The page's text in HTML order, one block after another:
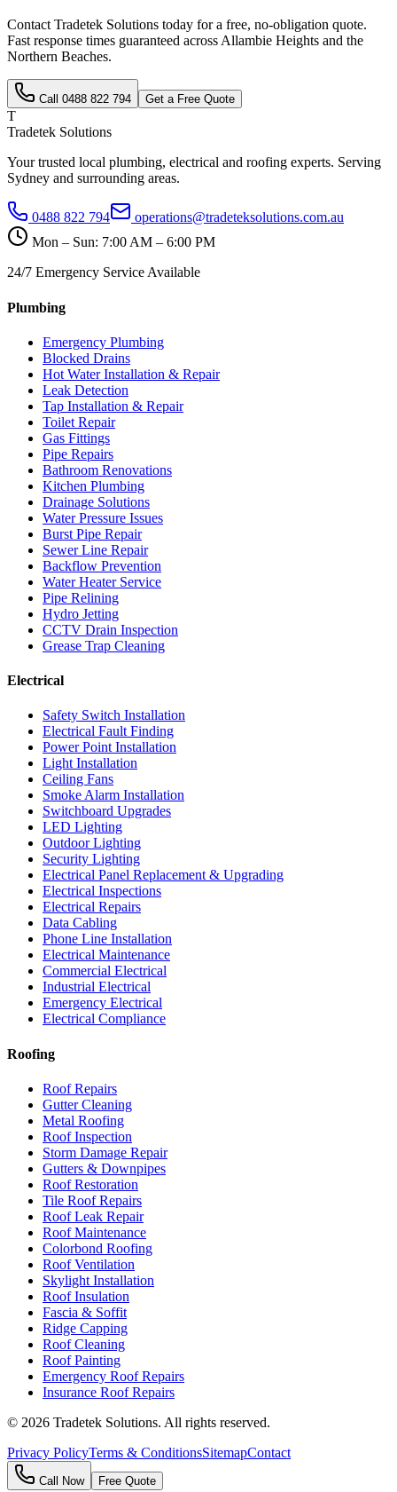
Contact Tradetek Solutions today for a free, no-obligation quote.
Fast response times guaranteed across Allambie Heights and the
Northern Beaches.
Call 0488 822 794 Get a Free Quote
T
Tradetek Solutions
Your trusted local plumbing, electrical and roofing experts. Serving
Sydney and surrounding areas.
0488 822 794
operations@tradeteksolutions.com.au
Mon – Sun: 7:00 AM – 6:00 PM
24/7 Emergency Service Available
Plumbing
Emergency Plumbing
Blocked Drains
Hot Water Installation & Repair
Leak Detection
Tap Installation & Repair
Toilet Repair
Gas Fittings
Pipe Repairs
Bathroom Renovations
Kitchen Plumbing
Drainage Solutions
Water Pressure Issues
Burst Pipe Repair
Sewer Line Repair
Backflow Prevention
Water Heater Service
Pipe Relining
Hydro Jetting
CCTV Drain Inspection
Grease Trap Cleaning
Electrical
Safety Switch Installation
Electrical Fault Finding
Power Point Installation
Light Installation
Ceiling Fans
Smoke Alarm Installation
Switchboard Upgrades
LED Lighting
Outdoor Lighting
Security Lighting
Electrical Panel Replacement & Upgrading
Electrical Inspections
Electrical Repairs
Data Cabling
Phone Line Installation
Electrical Maintenance
Commercial Electrical
Industrial Electrical
Emergency Electrical
Electrical Compliance
Roofing
Roof Repairs
Gutter Cleaning
Metal Roofing
Roof Inspection
Storm Damage Repair
Gutters & Downpipes
Roof Restoration
Tile Roof Repairs
Roof Leak Repair
Roof Maintenance
Colorbond Roofing
Roof Ventilation
Skylight Installation
Roof Insulation
Fascia & Soffit
Ridge Capping
Roof Cleaning
Roof Painting
Emergency Roof Repairs
Insurance Roof Repairs
© 2026 Tradetek Solutions. All rights reserved.
Privacy PolicyTerms & ConditionsSitemapContact
Call Now Free Quote